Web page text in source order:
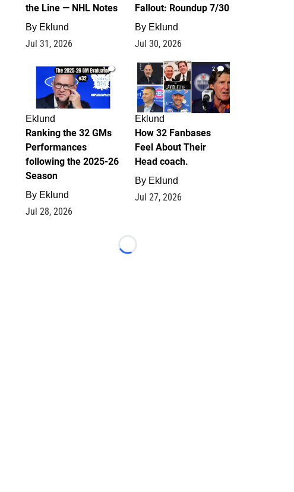
the Line — NHL Notes
By Eklund
Jul 31, 2026
Fallout: Roundup 7/30
By Eklund
Jul 30, 2026
1
Eklund
Ranking the 32 GMs
Performances
following the 2025-26
Season
By Eklund
Jul 28, 2026
2
Eklund
How 32 Fanbases
Feel About Their
Head coach.
By Eklund
Jul 27, 2026
Loading...